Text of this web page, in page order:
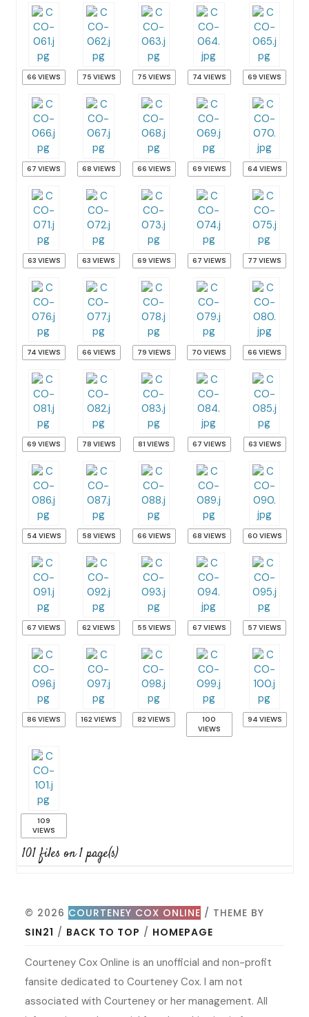
66 VIEWS 75 VIEWS 75 VIEWS 74 VIEWS 69 VIEWS
67 VIEWS 68 VIEWS 66 VIEWS 69 VIEWS 64 VIEWS
63 VIEWS 63 VIEWS 69 VIEWS 67 VIEWS 77 VIEWS
74 VIEWS 66 VIEWS 79 VIEWS 70 VIEWS 66 VIEWS
69 VIEWS 78 VIEWS 81 VIEWS 67 VIEWS 63 VIEWS
54 VIEWS 58 VIEWS 66 VIEWS 68 VIEWS 60 VIEWS
67 VIEWS 62 VIEWS 55 VIEWS 67 VIEWS 57 VIEWS
86 VIEWS 162 VIEWS 82 VIEWS
100
VIEWS
94 VIEWS
109
VIEWS
101 files on 1 page(s)
© 2026 COURTENEY COX ONLINE / THEME BY
SIN21 / BACK TO TOP / HOMEPAGE
Courteney Cox Online is an unofficial and non-profit
fansite dedicated to Courteney Cox. I am not
associated with Courteney or her management. All